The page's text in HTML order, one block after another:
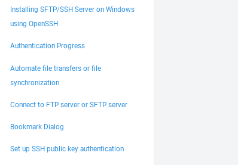
Installing SFTP/SSH Server on Windows
using OpenSSH
Authentication Progress
Automate file transfers or file
synchronization
Connect to FTP server or SFTP server
Bookmark Dialog
Set up SSH public key authentication